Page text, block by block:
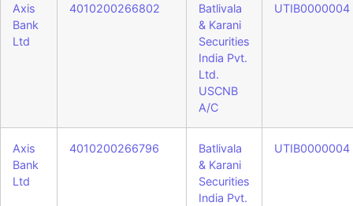
Axis
Bank
Ltd
4010200266802
Batlivala
& Karani
Securities
India Pvt.
Ltd.
USCNB
A/C
UTIB0000004
Axis
Bank
Ltd
4010200266796
Batlivala
& Karani
Securities
India Pvt.
UTIB0000004